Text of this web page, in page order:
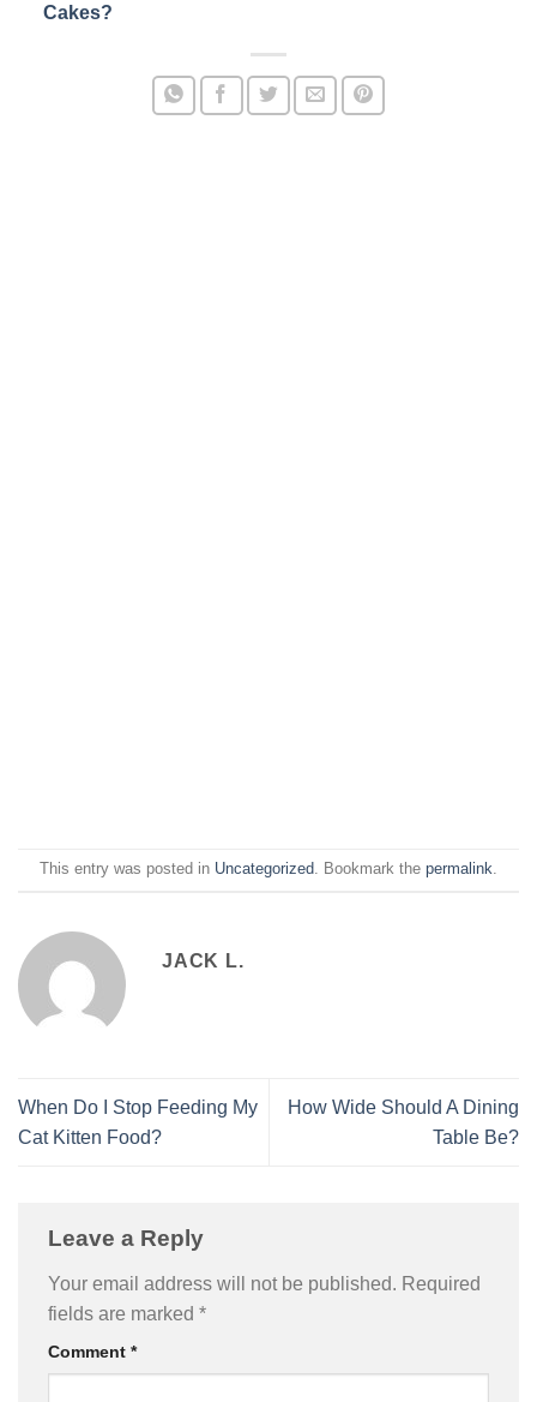
Cakes?
This entry was posted in Uncategorized. Bookmark the permalink.
JACK L.
When Do I Stop Feeding My
Cat Kitten Food?
How Wide Should A Dining
Table Be?
Leave a Reply
Your email address will not be published. Required
fields are marked *
Comment *